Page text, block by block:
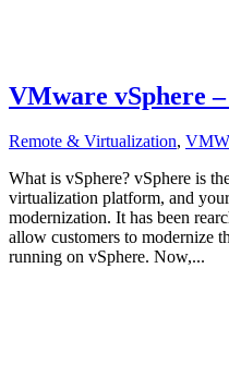
VMware vSphere
Remote & Virtualization,
What is vSphere? vSphere is
virtualization platform, and
modernization. It has been
allow customers to modernize
running on vSphere. Now,...